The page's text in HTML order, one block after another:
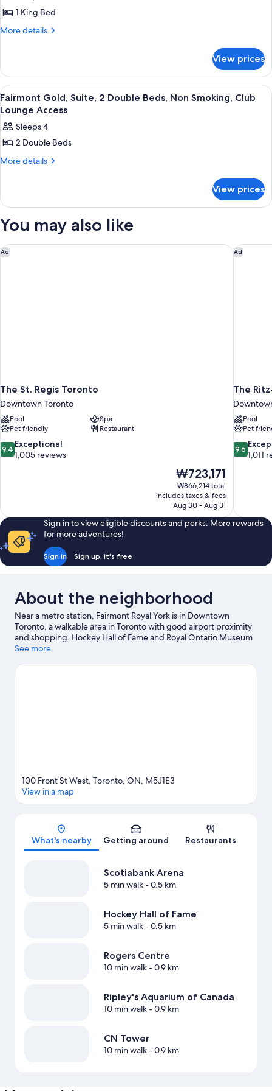
Access
Club
Lounge
Fairmont
King
Bedroom
1 King Bed
More details
More
King
NS
Suite
Bedroom
View prices
View
all
photos
for
Fairmont
Gold,
Double
Beds,
Non
Smoking,
Club
A hotel room with two beds, a TV, a
5
Fairmont Gold, Suite, 2 Double Beds, Non Smoking, Club
Lounge Access
Sleeps 4
2 Double Beds
More details
More
Gold,
2
Beds,
Non
View prices
You may also like
Ad
The St. Regis Toronto
Downtown Toronto
Pool
Spa
Pet friendly
Restaurant
9.4
out
reviews
9.4 Exceptional
1,005 reviews
The
price
is
₩723,171
₩723,171
₩866,214 total
includes taxes & fees
Aug 30 - Aug 31
The St. Regis Toronto Ad
The
Pool
Pet
9.6
out
reviews
9.6
1,011
The
Sign in to view eligible discounts and perks. More rewards
for more adventures!
Sign in Sign up, it's free
About the neighborhood
Near a metro station, Fairmont Royal York is in Downtown
Toronto, a walkable area in Toronto with good airport proximity
and shopping. Hockey Hall of Fame and Royal Ontario Museum
are cultural highlights, and some of the area's notable landmarks
game? See what's going on at Scotiabank Arena or Rogers
See more
Map
100 Front St West, Toronto, ON, M5J1E3
View in a map
What's nearby Getting around Restaurants
Scotiabank Arena
5 min walk- 0.5 km
Hockey Hall of Fame
5 min walk- 0.5 km
Rogers Centre
10 min walk- 0.9 km
Ripley's Aquarium of Canada
10 min walk- 0.9 km
CN Tower
10 min walk- 0.9 km